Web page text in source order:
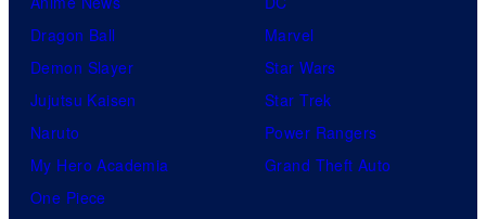
Dragon Ball
Demon Slayer
Jujutsu Kaisen
Naruto
My Hero Academia
One Piece
Marvel
Star Wars
Star Trek
Power Rangers
Grand Theft Auto